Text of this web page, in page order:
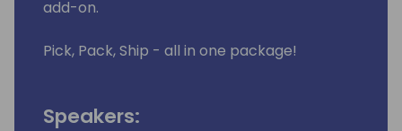
add-on.
Pick, Pack, Ship - all in one package!
Speakers: